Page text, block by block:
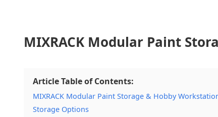
MIXRACK Modular Paint
Article Table of Contents:
MIXRACK Modular Paint Storage & Hobby
Storage Options